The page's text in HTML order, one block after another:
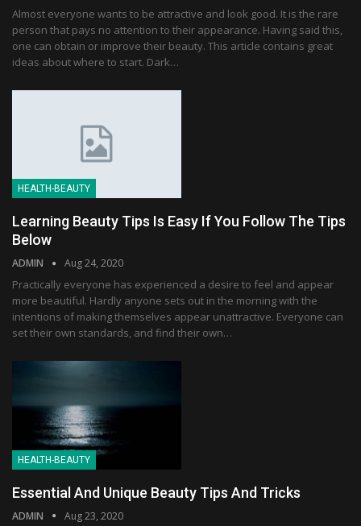
Almost everyone wants to be attractive and look good. It is the rare
person that pays no attention to their appearance. Having said this,
one can obtain or improve their beauty. This article contains great
ideas about where to start. Dark…
HEALTH-BEAUTY
Learning Beauty Tips Is Easy If You Follow The Tips
Below
ADMIN Aug 24, 2020
Practically everyone has experienced a desire to feel and appear
more beautiful. Hardly anyone sets out in the morning with the
intentions of making themselves appear unattractive. Everyone can
set their own standards, and find their own…
HEALTH-BEAUTY
Essential And Unique Beauty Tips And Tricks
ADMIN Aug 23, 2020